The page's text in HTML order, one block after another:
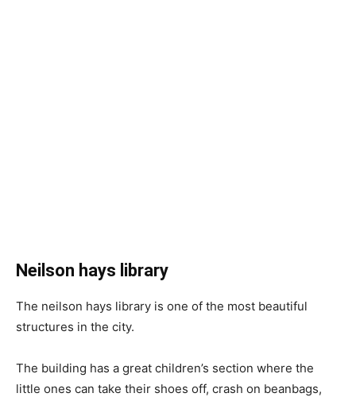
Neilson hays library
The neilson hays library is one of the most beautiful
structures in the city.
The building has a great children’s section where the
little ones can take their shoes off, crash on beanbags,